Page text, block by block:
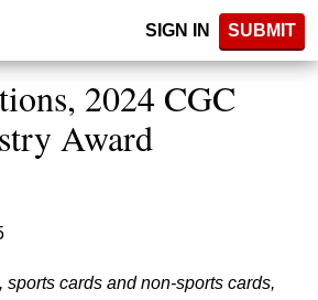
SIGN IN SUBMIT
2024 CGC
Award
cards and non-sports cards,